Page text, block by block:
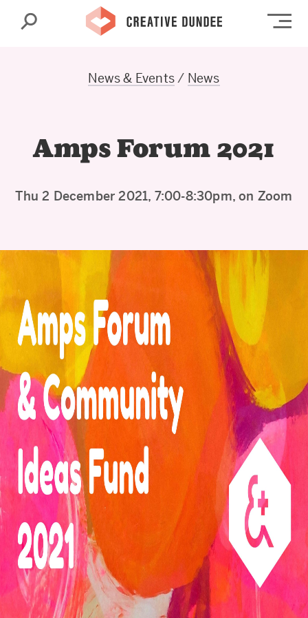
Search
News & Events/ News
Amps Forum 2021
Thu 2 December 2021, 7:00-8:30pm, on Zoom